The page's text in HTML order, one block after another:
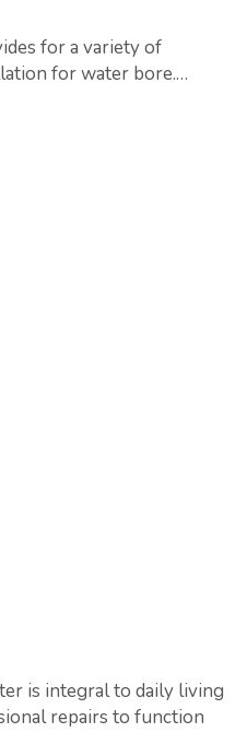
for a variety of
for water bore.…
is integral to daily living
repairs to function